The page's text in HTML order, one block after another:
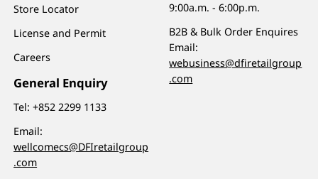
Store Locator
License and Permit
Careers
General Enquiry
Tel:+852 2299 1133
Email:
wellcomecs@DFIretailgroup
.com
9:00a.m. - 6:00p.m.
B2B & Bulk Order Enquires
Email:
webusiness@dfiretailgroup
.com